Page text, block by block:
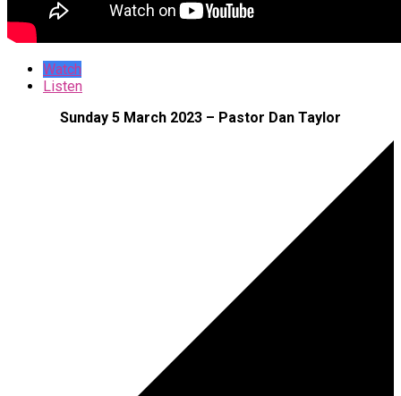
Watch
Listen
Sunday 5 March 2023 – Pastor Dan Taylor